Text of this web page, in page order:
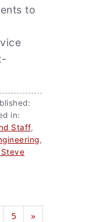
to
in:
Staff,
,
Steve
5
»